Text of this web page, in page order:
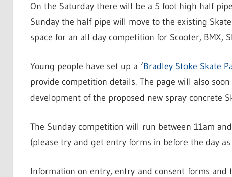
On the Saturday there will be a 5 foot high half
Sunday the half pipe will move to the existing
space for an all day competition for Scooter, BMX,
Young people have set up a ‘Bradley Stoke Skate
provide competition details. The page will also
development of the proposed new spray concrete
The Sunday competition will run between 11am
(please try and get entry forms in before the day
Information on entry, entry and consent forms